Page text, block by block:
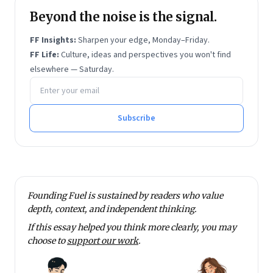
opportunity in emerging markets, Opu spent the early
years of her career working across the public, private
and not-for-profit sectors in India. She connected the
dots across the investing, marketing and operations
functions of HDFC Asset Management Company, as
part of a three-year rotational leadership
development programme. As a legislative aide to Dr.
Ashok S. Ganguly (former chairman and CEO of
education and healthcare for the bottom-of-the-
pyramid.
Opu holds an MBA (with Honors) from The Wharton
School, and bachelor’s degrees
Mathematics with a focus on Statistics (from Bryn
Beyond the noise is the signal.
FF Insights: Sharpen your edge, Monday–Friday.
FF Life: Culture, ideas and perspectives you won't find
elsewhere — Saturday.
Email address
Subscribe
Founding Fuel is sustained by readers who value
depth, context, and independent thinking.
If this essay helped you think more clearly, you may
choose tosupport our work.